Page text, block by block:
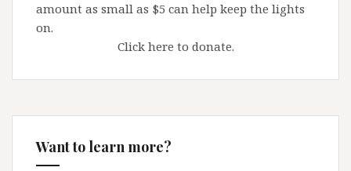
amount as small as $5 can help keep the lights
on.
Click here to donate.
Want to learn more?